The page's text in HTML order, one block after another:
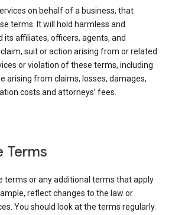
on behalf of a business, that
terms. It will hold harmless and
its affiliates, officers, agents, and
suit or action arising from or related
or violation of these terms, including
arising from claims, losses, damages,
costs and attorneys’ fees.
Terms
terms or any additional terms that apply
reflect changes to the law or
You should look at the terms regularly.